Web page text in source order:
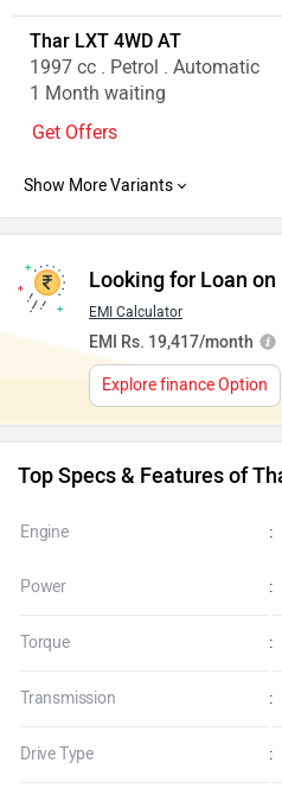
Thar LXT 4WD AT
1997 cc . Petrol . Automatic
1 Month waiting
Get Offers
Looking for Loan
EMI Calculator
EMI Rs. 19,417/month
Explore finance Option
Top Specs & Features of
Engine :
Power :
Torque :
Transmission :
Drive Type :